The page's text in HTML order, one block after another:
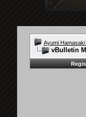
Ayumi Hamasaki
vBulletin